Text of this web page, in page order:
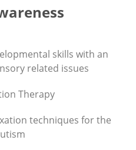
skills with an
related issues
Therapy
techniques for the